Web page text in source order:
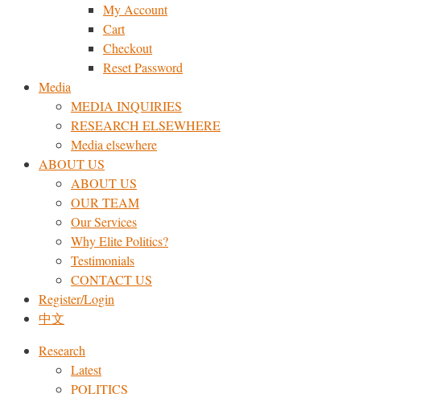
My Account
Cart
Checkout
Reset Password
Media
MEDIA INQUIRIES
RESEARCH ELSEWHERE​
Media elsewhere
ABOUT US
ABOUT US
OUR TEAM
Our Services
Why Elite Politics?
Testimonials
CONTACT US
Register/Login
中文
Research
Latest
POLITICS